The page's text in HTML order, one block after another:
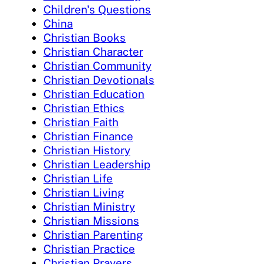
Children's Questions
China
Christian Books
Christian Character
Christian Community
Christian Devotionals
Christian Education
Christian Ethics
Christian Faith
Christian Finance
Christian History
Christian Leadership
Christian Life
Christian Living
Christian Ministry
Christian Missions
Christian Parenting
Christian Practice